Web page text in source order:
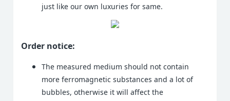
just like our own luxuries for same.
Order notice:
The measured medium should not contain
more ferromagnetic substances and a lot of
bubbles, otherwise it will affect the